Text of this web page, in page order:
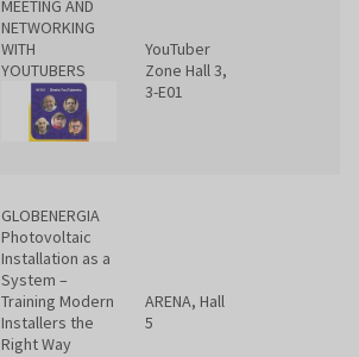
MEETING AND
NETWORKING
WITH
YOUTUBERS
YouTuber
Zone Hall 3,
3-E01
GLOBENERGIA
Photovoltaic
Installation as a
System –
Training Modern
Installers the
Right Way
ARENA, Hall
5